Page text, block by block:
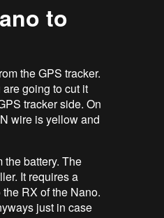
to
the GPS tracker.
going to cut it
tracker side. On
wire is yellow and
battery. The
It requires a
RX of the Nano.
just in case